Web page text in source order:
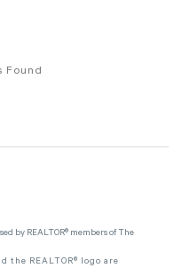
Found
by REALTOR® members of The
the REALTOR® logo are